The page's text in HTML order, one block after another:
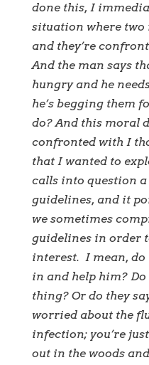
done this, I
situation where two
and they’re
And the man says
hungry and he
he’s begging them
do? And this moral
confronted with I
that I wanted to
calls into question
guidelines, and it
we sometimes
guidelines in order
interest. I mean, do
in and help him?
thing? Or do they
worried about the
infection; you’re
out in the woods